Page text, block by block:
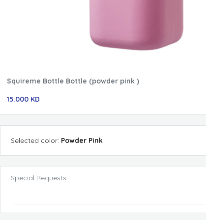
Squireme Bottle Bottle (powder pink )
15.000 KD
Selected color: Powder Pink
Special Requests